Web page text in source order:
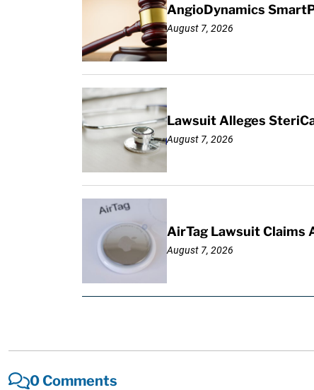
AngioDynamics
August 7, 2026
Lawsuit Alleges
August 7, 2026
AirTag Lawsuit Claims
August 7, 2026
0 Comments